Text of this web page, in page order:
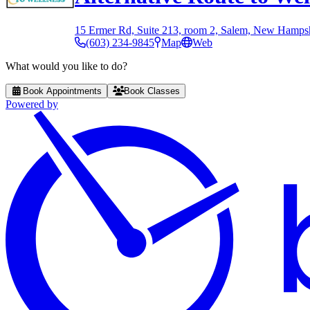
15 Ermer Rd, Suite 213, room 2, Salem, New
(603) 234-9845 Map
Web
What would you like to do?
Book Appointments Book Classes
Powered by